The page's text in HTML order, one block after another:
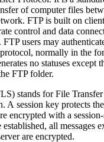
of computer files
FTP is built on
control and data
users may
normally in the
no statuses except
FTP folder.
stands for File
A session key protects
encrypted with a
all messages
are encrypted.